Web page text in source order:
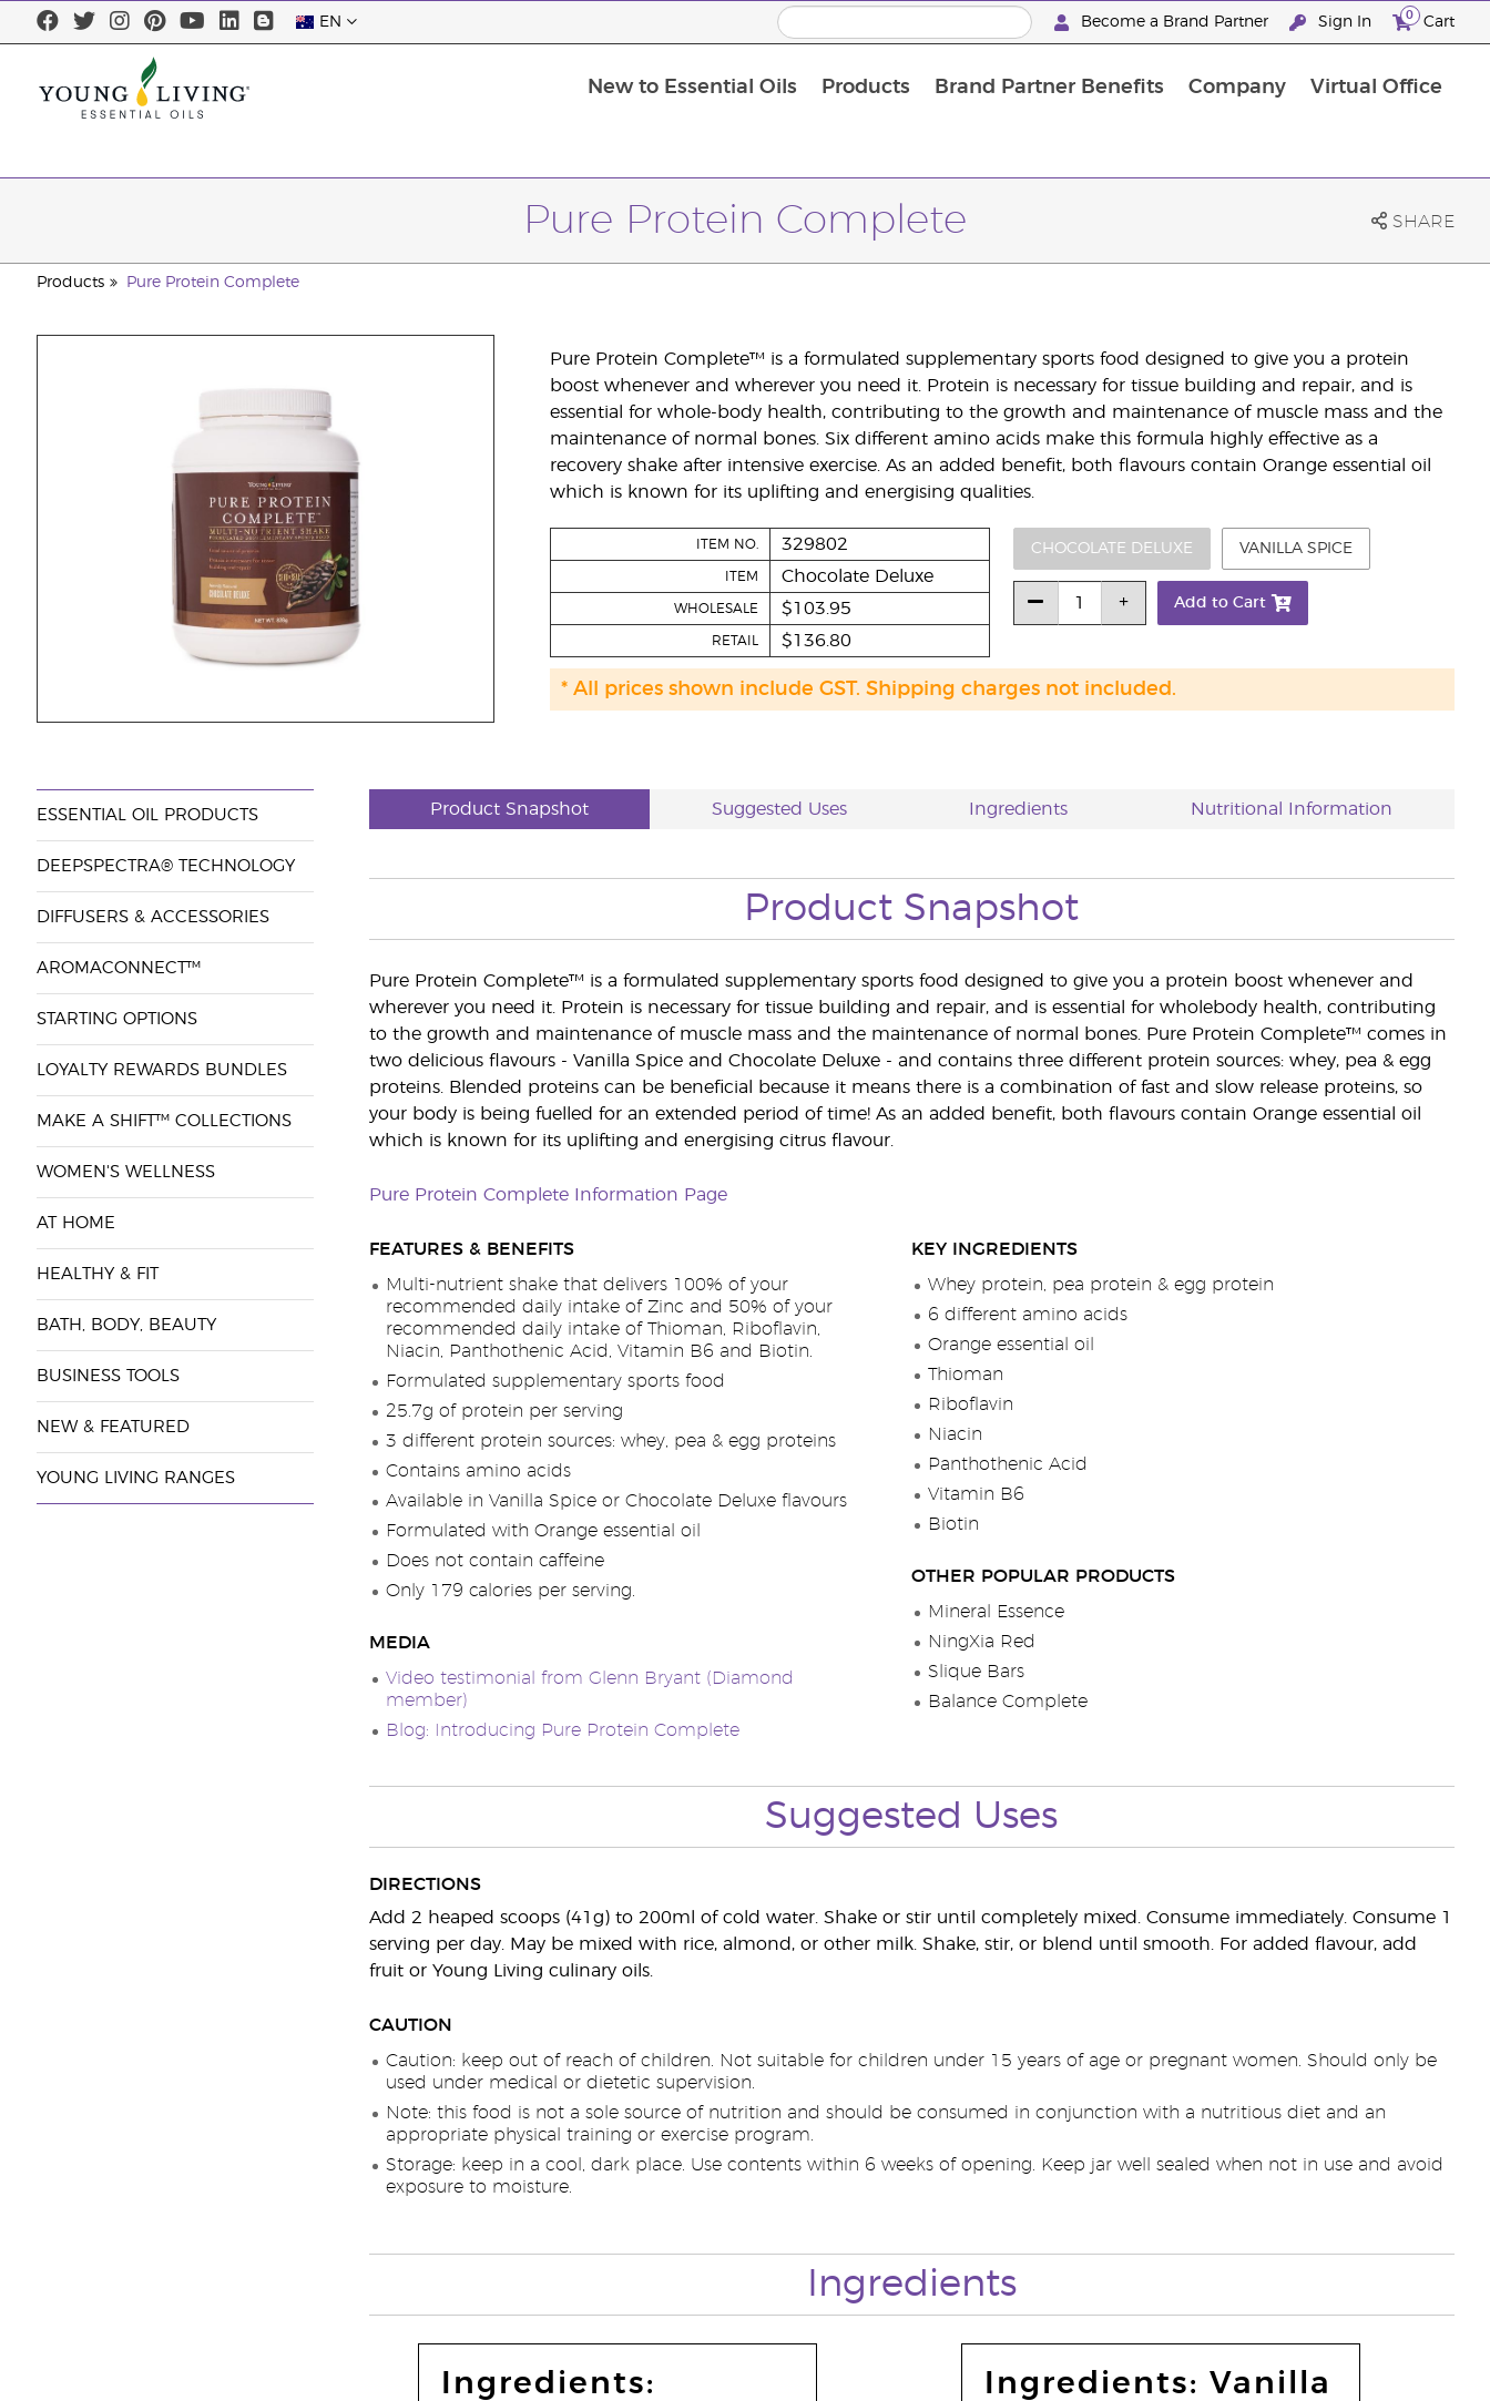
EN Become a Brand Partner Sign In 0 Cart
New to Essential Oils Products Brand Partner Benefits Company Virtual Office
Pure Protein Complete SHARE
Products Pure Protein Complete
Pure Protein Complete™ is a formulated supplementary sports food designed to give you a protein
boost whenever and wherever you need it. Protein is necessary for tissue building and repair, and is
essential for whole-body health, contributing to the growth and maintenance of muscle mass and the
maintenance of normal bones. Six different amino acids make this formula highly effective as a
recovery shake after intensive exercise. As an added benefit, both flavours contain Orange essential oil
which is known for its uplifting and energising qualities.
ITEM NO. 329802
ITEM Chocolate Deluxe
WHOLESALE $103.95
RETAIL $136.80
CHOCOLATE DELUXE VANILLA SPICE
Add to Cart
* All prices shown include GST. Shipping charges not included.
ESSENTIAL OIL PRODUCTS
DEEPSPECTRA® TECHNOLOGY
DIFFUSERS & ACCESSORIES
AROMACONNECT™
STARTING OPTIONS
LOYALTY REWARDS BUNDLES
MAKE A SHIFT™ COLLECTIONS
WOMEN'S WELLNESS
AT HOME
HEALTHY & FIT
BATH, BODY, BEAUTY
BUSINESS TOOLS
NEW & FEATURED
YOUNG LIVING RANGES
Product Snapshot Suggested Uses Ingredients Nutritional Information
Product Snapshot
Pure Protein Complete™ is a formulated supplementary sports food designed to give you a protein boost whenever and
wherever you need it. Protein is necessary for tissue building and repair, and is essential for wholebody health, contributing
to the growth and maintenance of muscle mass and the maintenance of normal bones. Pure Protein Complete™ comes in
two delicious flavours - Vanilla Spice and Chocolate Deluxe - and contains three different protein sources: whey, pea & egg
proteins. Blended proteins can be beneficial because it means there is a combination of fast and slow release proteins, so
your body is being fuelled for an extended period of time! As an added benefit, both flavours contain Orange essential oil
which is known for its uplifting and energising citrus flavour.
Pure Protein Complete Information Page
FEATURES & BENEFITS
Multi-nutrient shake that delivers 100% of your
recommended daily intake of Zinc and 50% of your
recommended daily intake of Thioman, Riboflavin,
Niacin, Panthothenic Acid, Vitamin B6 and Biotin.
Formulated supplementary sports food
25.7g of protein per serving
3 different protein sources: whey, pea & egg proteins
Contains amino acids
Available in Vanilla Spice or Chocolate Deluxe flavours
Formulated with Orange essential oil
Does not contain caffeine
Only 179 calories per serving.
MEDIA
Video testimonial from Glenn Bryant (Diamond
member)
Blog: Introducing Pure Protein Complete
KEY INGREDIENTS
Whey protein, pea protein & egg protein
6 different amino acids
Orange essential oil
Thioman
Riboflavin
Niacin
Panthothenic Acid
Vitamin B6
Biotin
OTHER POPULAR PRODUCTS
Mineral Essence
NingXia Red
Slique Bars
Balance Complete
Suggested Uses
DIRECTIONS
Add 2 heaped scoops (41g) to 200ml of cold water. Shake or stir until completely mixed. Consume immediately. Consume 1
serving per day. May be mixed with rice, almond, or other milk. Shake, stir, or blend until smooth. For added flavour, add
fruit or Young Living culinary oils.
CAUTION
Caution: keep out of reach of children. Not suitable for children under 15 years of age or pregnant women. Should only be
used under medical or dietetic supervision.
Note: this food is not a sole source of nutrition and should be consumed in conjunction with a nutritious diet and an
appropriate physical training or exercise program.
Storage: keep in a cool, dark place. Use contents within 6 weeks of opening. Keep jar well sealed when not in use and avoid
exposure to moisture.
Ingredients
Ingredients:
Ingredients: Vanilla